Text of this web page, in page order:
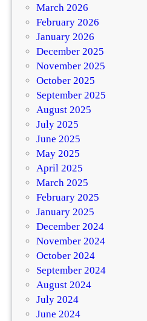
March 2026
February 2026
January 2026
December 2025
November 2025
October 2025
September 2025
August 2025
July 2025
June 2025
May 2025
April 2025
March 2025
February 2025
January 2025
December 2024
November 2024
October 2024
September 2024
August 2024
July 2024
June 2024